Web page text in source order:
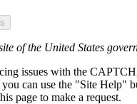
of the United States
issues with the
can use the "Site Help"
page to make a request.